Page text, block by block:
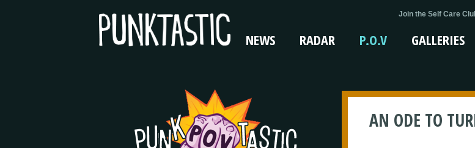
Join the Self Care
NEWS RADAR P.O.V GALLERIES
AN ODE TO